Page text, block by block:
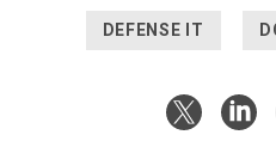
DEFENSE IT